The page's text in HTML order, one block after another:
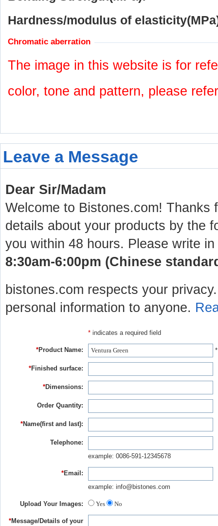
Hardness/modulus of
Chromatic aberration
The image in this website is for
color, tone and pattern, please
Leave a Message
Dear Sir/Madam
Welcome to Bistones.com! Thanks
details about your products by the
you within 48 hours. Please write
8:30am-6:00pm (Chinese
bistones.com respects your
personal information to anyone.
* indicates a required field
*Product Name:
*Finished surface:
*Dimensions:
Order Quantity:
*Name(first and last):
Telephone:
example: 0086-591-12345678
*Email:
example: info@bistones.com
Upload Your Images: Yes No
*Message/Details of your